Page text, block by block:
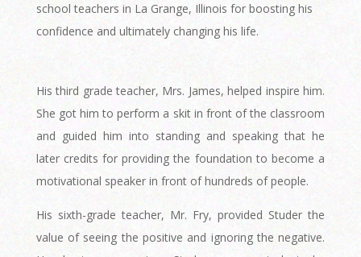
school teachers in La Grange, Illinois for boosting his
confidence and ultimately changing his life.
His third grade teacher, Mrs. James, helped inspire him.
She got him to perform a skit in front of the classroom
and guided him into standing and speaking that he
later credits for providing the foundation to become a
motivational speaker in front of hundreds of people.
His sixth-grade teacher, Mr. Fry, provided Studer the
value of seeing the positive and ignoring the negative.